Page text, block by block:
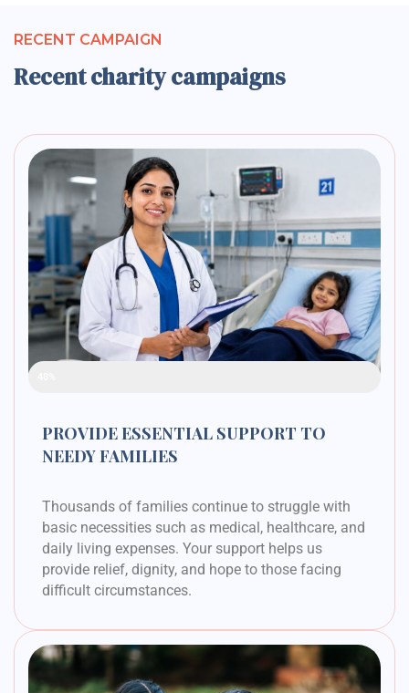
RECENT CAMPAIGN
Recent charity campaigns
PROVIDE ESSENTIAL SUPPORT TO
NEEDY FAMILIES
Thousands of families continue to struggle with
basic necessities such as medical, healthcare, and
daily living expenses. Your support helps us
provide relief, dignity, and hope to those facing
difficult circumstances.